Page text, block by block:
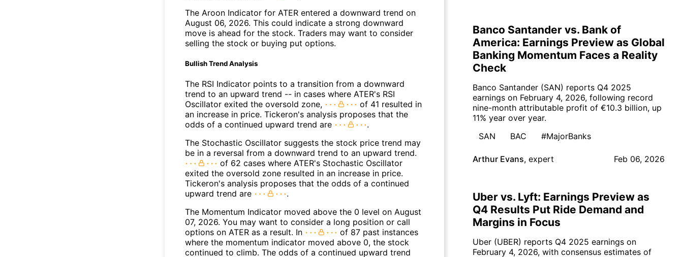
The Aroon Indicator for ATER entered a downward trend on
August 06, 2026. This could indicate a strong downward
move is ahead for the stock. Traders may want to consider
selling the stock or buying put options.
Bullish Trend Analysis
The RSI Indicator points to a transition from a downward
trend to an upward trend -- in cases where ATER's RSI
Oscillator exited the oversold zone,
of 41 resulted in
an increase in price. Tickeron's analysis proposes that the
odds of a continued upward trend are
.
The Stochastic Oscillator suggests the stock price trend may
be in a reversal from a downward trend to an upward trend.
of 62 cases where ATER's Stochastic Oscillator
exited the oversold zone resulted in an increase in price.
Tickeron's analysis proposes that the odds of a continued
upward trend are
.
The Momentum Indicator moved above the 0 level on August
07, 2026. You may want to consider a long position or call
options on ATER as a result. In
of 87 past instances
where the momentum indicator moved above 0, the stock
continued to climb. The odds of a continued upward trend
Banco Santander vs. Bank of
America: Earnings Preview as Global
Banking Momentum Faces a Reality
Check
Banco Santander (SAN) reports Q4 2025
earnings on February 4, 2026, following record
nine-month attributable profit of €10.3 billion, up
11% year over year.
SAN
BAC #MajorBanks
Arthur Evans, expert Feb 06, 2026
Uber vs. Lyft: Earnings Preview as
Q4 Results Put Ride Demand and
Margins in Focus
Uber (UBER) reports Q4 2025 earnings on
February 4, 2026, with consensus estimates of